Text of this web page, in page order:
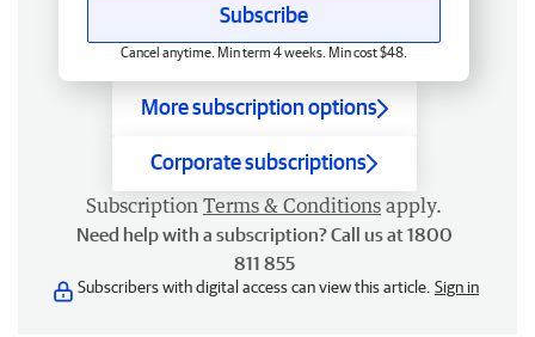
Subscribe
Cancel anytime. Min term 4 weeks. Min cost $48.
More subscription options
Corporate subscriptions
Subscription Terms & Conditions apply.
Need help with a subscription? Call us at 1800
811 855
Subscribers with digital access can view this article. Sign in